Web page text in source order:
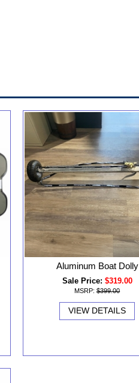
Aluminum Boat Dolly
Sale Price: $319.00
MSRP: $399.00
VIEW DETAILS